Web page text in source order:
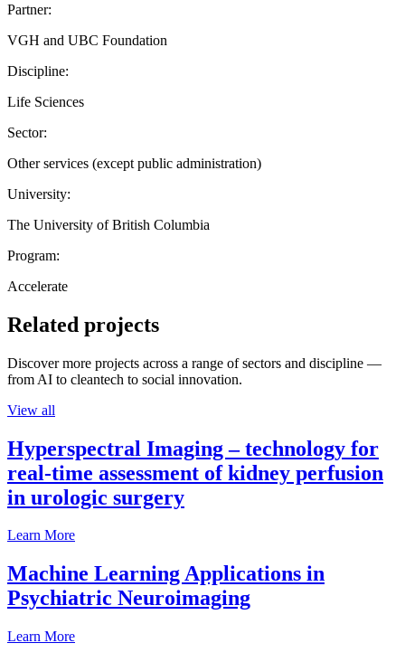
Partner:
VGH and UBC Foundation
Discipline:
Life Sciences
Sector:
Other services (except public administration)
University:
The University of British Columbia
Program:
Accelerate
Related projects
Discover more projects across a range of sectors and discipline —
from AI to cleantech to social innovation.
View all
Hyperspectral Imaging – technology for
real-time assessment of kidney perfusion
in urologic surgery
Learn More
Machine Learning Applications in
Psychiatric Neuroimaging
Learn More